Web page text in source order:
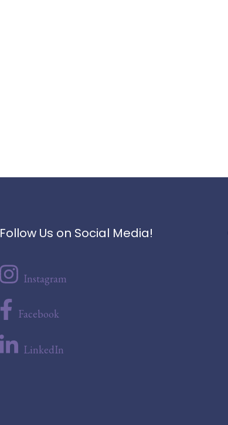
Follow Us on Social Media!
Instagram
Facebook
LinkedIn